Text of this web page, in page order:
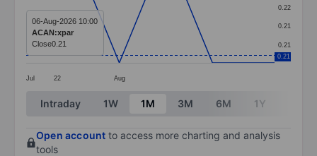
Line chart with 9 data points.
The chart has 1 X axis displaying categories.
The chart has 1 Y axis displaying values. Data
Jul 22 Aug
0.21
0.21
0.22
0.21
06-Aug-2026 10:00
ACAN:xpar
Close0.21
End of interactive chart.
Intraday 1W 1M 3M 6M 1Y
Open account to access more charting and analysis
tools